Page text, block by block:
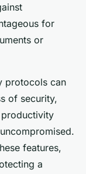
for
or
protocols can
of security,
features,
a